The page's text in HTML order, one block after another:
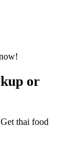
or
thai food